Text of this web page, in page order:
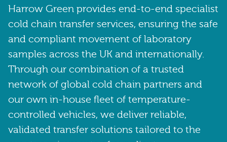
Harrow Green provides end-to-end specialist
cold chain transfer services, ensuring the safe
and compliant movement of laboratory
samples across the UK and internationally.
Through our combination of a trusted
network of global cold chain partners and
our own in-house fleet of temperature-
controlled vehicles, we deliver reliable,
validated transfer solutions tailored to the